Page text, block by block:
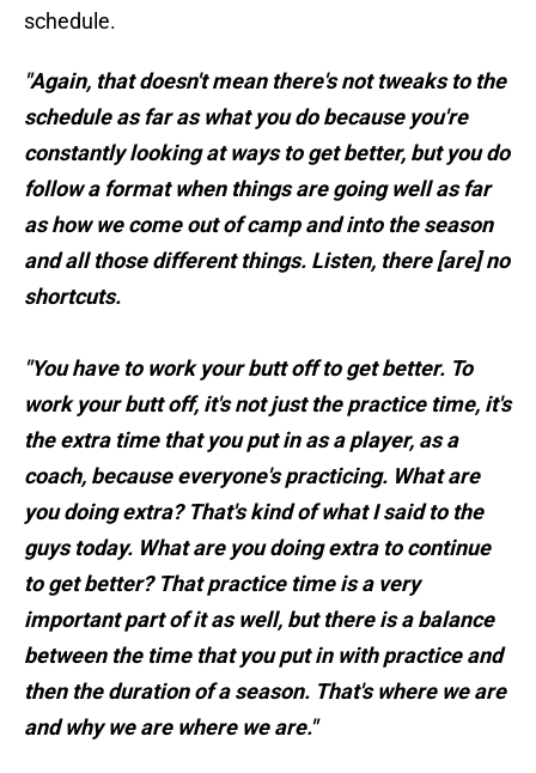
schedule.
"Again, that doesn't mean there's not tweaks to the
schedule as far as what you do because you're
constantly looking at ways to get better, but you do
follow a format when things are going well as far
as how we come out of camp and into the season
and all those different things. Listen, there [are] no
shortcuts.
"You have to work your butt off to get better. To
work your butt off, it's not just the practice time, it's
the extra time that you put in as a player, as a
coach, because everyone's practicing. What are
you doing extra? That's kind of what I said to the
guys today. What are you doing extra to continue
to get better? That practice time is a very
important part of it as well, but there is a balance
between the time that you put in with practice and
then the duration of a season. That's where we are
and why we are where we are."